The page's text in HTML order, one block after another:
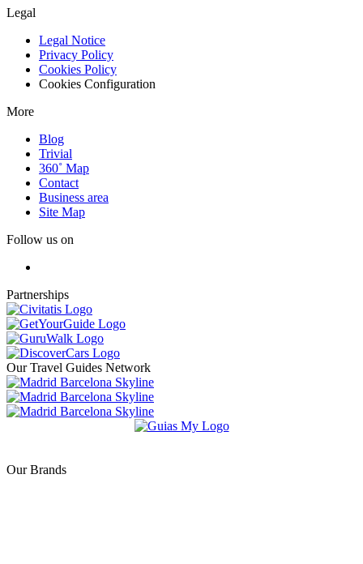
Legal
Legal Notice
Privacy Policy
Cookies Policy
Cookies Configuration
More
Blog
Trivial
360˚ Map
Contact
Business area
Site Map
Follow us on
Partnerships
Our Travel Guides Network
Our Brands